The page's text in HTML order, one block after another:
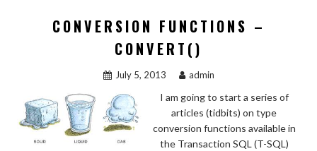
CONVERSION FUNCTIONS –
CONVERT()
July 5, 2013 admin
I am going to start a series of
articles (tidbits) on type
conversion functions available in
the Transaction SQL (T-SQL)